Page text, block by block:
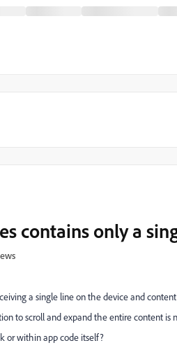
contains only a
a single line on the device and
to scroll and expand the entire content is
or within app code itself?